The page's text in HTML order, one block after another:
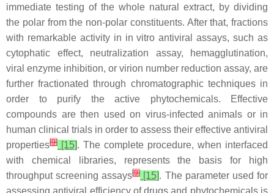
immediate testing of the whole natural extract, by dividing
the polar from the non-polar constituents. After that, fractions
with remarkable activity in in vitro antiviral assays, such as
cytophatic effect, neutralization assay, hemagglutination,
viral enzyme inhibition, or virion number reduction assay, are
further fractionated through chromatographic techniques in
order to purify the active phytochemicals. Effective
compounds are then used on virus-infected animals or in
human clinical trials in order to assess their effective antiviral
properties[9] [15]. The complete procedure, when interfaced
with chemical libraries, represents the basis for high
throughput screening assays[9][15]. The parameter used for
assessing antiviral efficiency of drugs and phytochemicals is